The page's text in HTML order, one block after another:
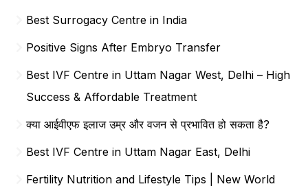
Best Surrogacy Centre in India
Positive Signs After Embryo Transfer
Best IVF Centre in Uttam Nagar West, Delhi – High
Success & Affordable Treatment
क्या आईवीएफ इलाज उम्र और वजन से प्रभावित हो सकता है?
Best IVF Centre in Uttam Nagar East, Delhi
Fertility Nutrition and Lifestyle Tips | New World